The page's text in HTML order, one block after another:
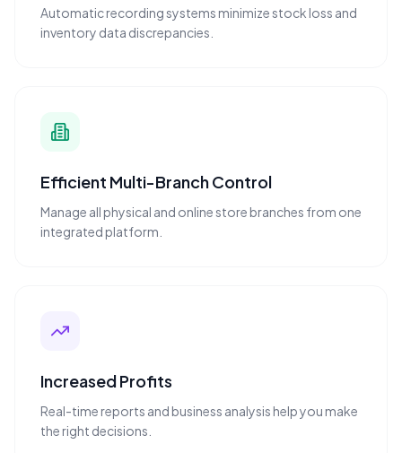
Automatic recording systems minimize stock loss and
inventory data discrepancies.
Efficient Multi-Branch Control
Manage all physical and online store branches from one
integrated platform.
Increased Profits
Real-time reports and business analysis help you make
the right decisions.